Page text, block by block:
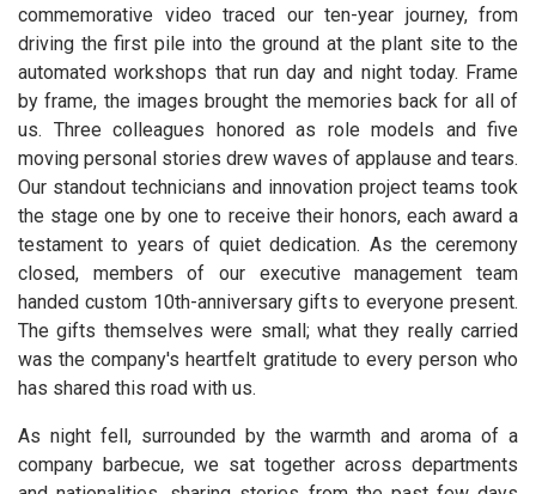
commemorative video traced our ten-year journey, from
driving the first pile into the ground at the plant site to the
automated workshops that run day and night today. Frame
by frame, the images brought the memories back for all of
us. Three colleagues honored as role models and five
moving personal stories drew waves of applause and tears.
Our standout technicians and innovation project teams took
the stage one by one to receive their honors, each award a
testament to years of quiet dedication. As the ceremony
closed, members of our executive management team
handed custom 10th-anniversary gifts to everyone present.
The gifts themselves were small; what they really carried
was the company's heartfelt gratitude to every person who
has shared this road with us.
As night fell, surrounded by the warmth and aroma of a
company barbecue, we sat together across departments